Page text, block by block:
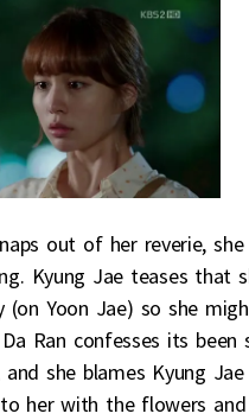
out of her reverie,
Kyung Jae teases that
(on Yoon Jae) so she
Ran confesses its been
and she blames Kyung
her with the flowers